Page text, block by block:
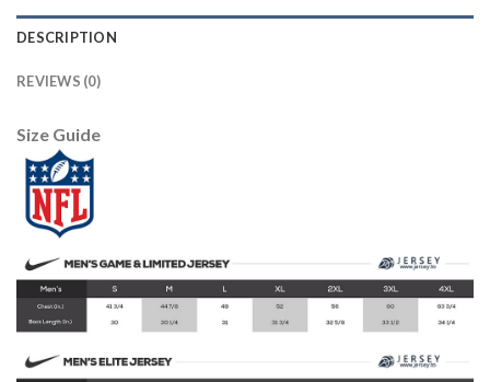
DESCRIPTION
REVIEWS (0)
Size Guide